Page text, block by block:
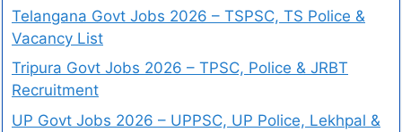
Telangana Govt Jobs 2026 – TSPSC, TS Police &
Vacancy List
Tripura Govt Jobs 2026 – TPSC, Police & JRBT
Recruitment
UP Govt Jobs 2026 – UPPSC, UP Police, Lekhpal &